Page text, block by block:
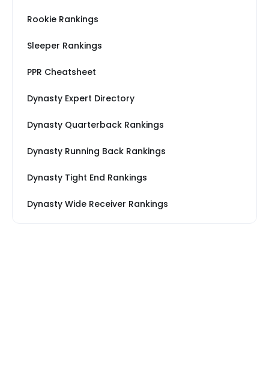
Rookie Rankings
Sleeper Rankings
PPR Cheatsheet
Dynasty Expert Directory
Dynasty Quarterback Rankings
Dynasty Running Back Rankings
Dynasty Tight End Rankings
Dynasty Wide Receiver Rankings